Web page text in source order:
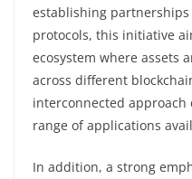
establishing
protocols, this initiative
ecosystem where assets
across different
interconnected
range of applications
In addition, a strong